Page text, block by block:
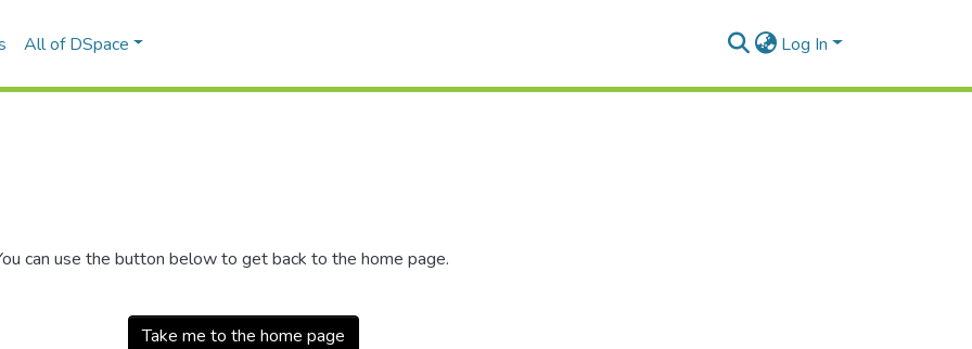
All of DSpace Log In
can use the button below to get back to the home page.
Take me to the home page